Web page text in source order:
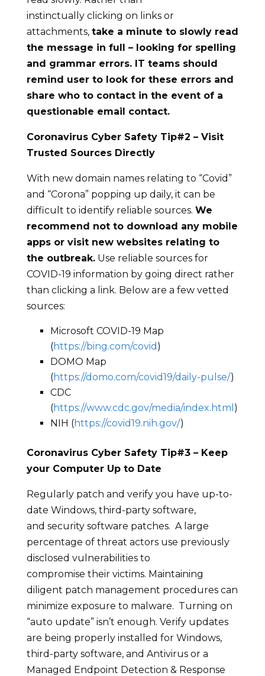
instinctually clicking on links or
attachments, take a minute to slowly read
the message in full – looking for spelling
and grammar errors. IT teams should
remind user to look for these errors and
share who to contact in the eventof a
questionable email contact.
Coronavirus Cyber Safety Tip#2 – Visit
Trusted Sources Directly
With new domain names relating to “Covid”
and “Corona” popping up daily, it can be
difficult to identify reliable sources. We
recommend notto download any mobile
apps or visit new websitesrelating to
the outbreak.Use reliable sources for
COVID-19 information by going direct rather
than clicking a link. Below are a few vetted
sources:
Microsoft COVID-19 Map
(https://bing.com/covid )
DOMO Map
(https://domo.com/covid19/daily-pulse/)
CDC
(https://www.cdc.gov/media/index.html )
NIH (https://covid19.nih.gov/)
Coronavirus Cyber Safety Tip#3– Keep
your Computer Up to Date
Regularly patch and verify you have up-to-
date Windows, third-party software,
and security software patches. A large
percentage of threat actors use previously
disclosed vulnerabilities to
compromise their victims. Maintaining
diligent patch management procedures can
minimize exposure to malware. Turning on
“auto update” isn’t enough. Verify updates
are being properly installed for Windows,
third-party software, and Antivirus or a
Managed Endpoint Detection & Response